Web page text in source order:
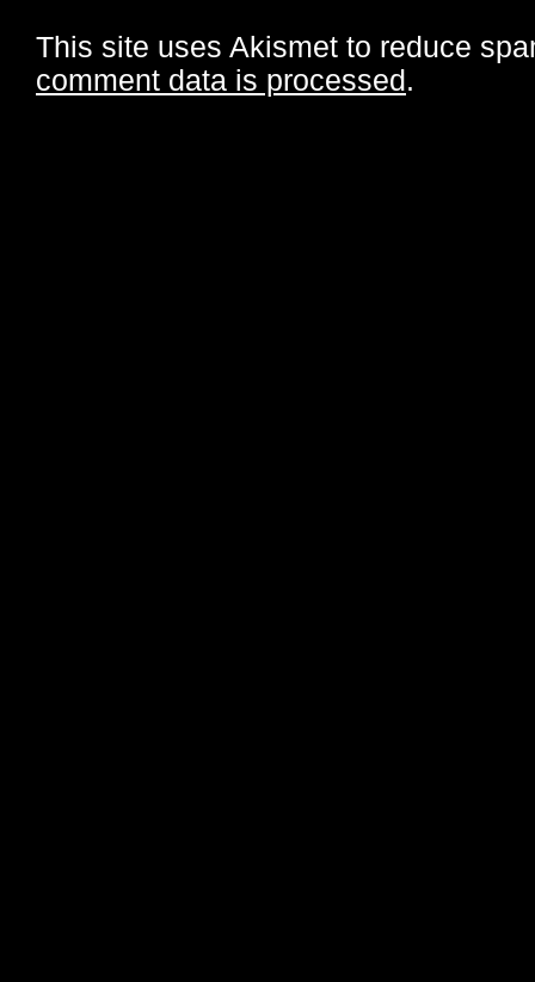
This site uses Akismet to reduce
comment data is processed.